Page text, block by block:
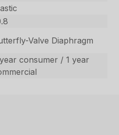
Valve Diaphragm
consumer / 1 year